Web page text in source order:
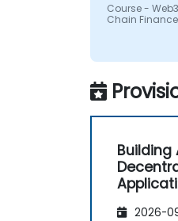
Course -
Chain
Building
2026-